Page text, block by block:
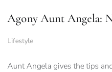
Agony Aunt Angela:
Lifestyle
Aunt Angela gives the tips